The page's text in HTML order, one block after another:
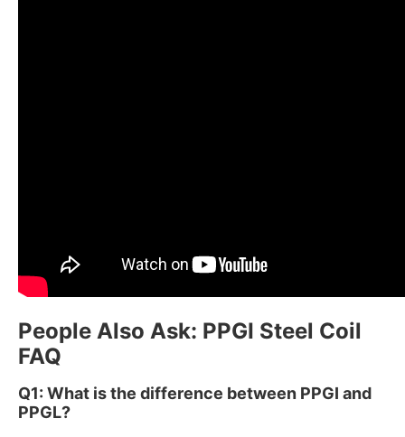
People Also Ask: PPGI Steel Coil
FAQ
Q1: What is the difference between PPGI and
PPGL?